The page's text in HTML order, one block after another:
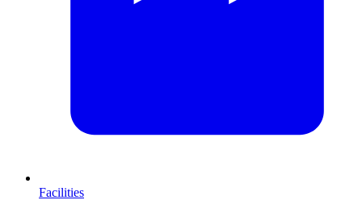
Facilities